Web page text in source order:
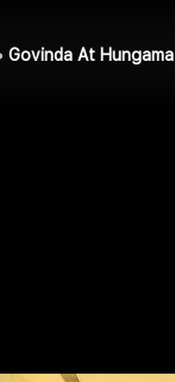
Govinda At Hungama